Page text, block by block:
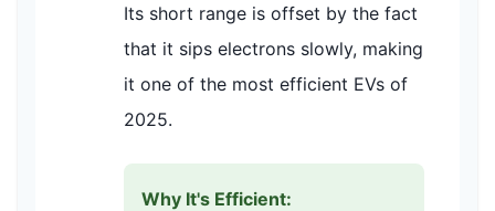
Its short range is offset by the fact
that it sips electrons slowly, making
it one of the most efficient EVs of
2025.
Why It's Efficient: